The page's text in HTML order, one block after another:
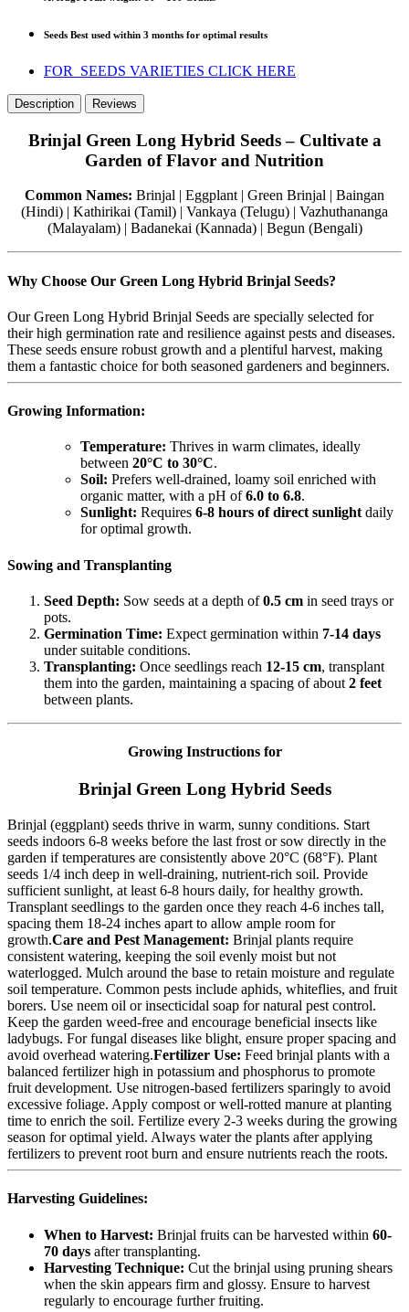
Seeds Best used within 3 months for optimal results
FOR SEEDS VARIETIES CLICK HERE
Description Reviews
Brinjal Green Long Hybrid Seeds – Cultivate a
Garden of Flavor and Nutrition
Common Names: Brinjal | Eggplant | Green Brinjal | Baingan
(Hindi) | Kathirikai (Tamil) | Vankaya (Telugu) | Vazhuthananga
(Malayalam) | Badanekai (Kannada) | Begun (Bengali)
Why Choose Our Green Long Hybrid Brinjal Seeds?
Our Green Long Hybrid Brinjal Seeds are specially selected for
their high germination rate and resilience against pests and diseases.
These seeds ensure robust growth and a plentiful harvest, making
them a fantastic choice for both seasoned gardeners and beginners.
Growing Information:
Temperature: Thrives in warm climates, ideally
between 20°C to 30°C.
Soil: Prefers well-drained, loamy soil enriched with
organic matter, with a pH of6.0 to 6.8.
Sunlight: Requires 6-8 hours of direct sunlight daily
for optimal growth.
Sowing and Transplanting
Seed Depth: Sow seeds at a depth of0.5 cm in seed trays or
pots.
Germination Time: Expect germination within 7-14 days
under suitable conditions.
Transplanting: Once seedlings reach 12-15 cm, transplant
them into the garden, maintaining a spacing of about 2 feet
between plants.
Growing Instructions for
Brinjal Green Long Hybrid Seeds
Brinjal (eggplant) seeds thrive in warm, sunny conditions. Start
seeds indoors 6-8 weeks before the last frost or sow directly in the
garden if temperatures are consistently above 20°C (68°F). Plant
seeds 1/4 inch deep in well-draining, nutrient-rich soil. Provide
sufficient sunlight, at least 6-8 hours daily, for healthy growth.
Transplant seedlings to the garden once they reach 4-6 inches tall,
spacing them 18-24 inches apart to allow ample room for
growth.Care and Pest Management: Brinjal plants require
consistent watering, keeping the soil evenly moist but not
waterlogged. Mulch around the base to retain moisture and regulate
soil temperature. Common pests include aphids, whiteflies, and fruit
borers. Use neem oil or insecticidal soap for natural pest control.
Keep the garden weed-free and encourage beneficial insects like
ladybugs. For fungal diseases like blight, ensure proper spacing and
avoid overhead watering.Fertilizer Use: Feed brinjal plants with a
balanced fertilizer high in potassium and phosphorus to promote
fruit development. Use nitrogen-based fertilizers sparingly to avoid
excessive foliage. Apply compost or well-rotted manure at planting
time to enrich the soil. Fertilize every 2-3 weeks during the growing
season for optimal yield. Always water the plants after applying
fertilizers to prevent root burn and ensure nutrients reach the roots.
Harvesting Guidelines:
When to Harvest: Brinjal fruits can be harvested within 60-
70 days after transplanting.
Harvesting Technique: Cut the brinjal using pruning shears
when the skin appears firm and glossy. Ensure to harvest
regularly to encourage further fruiting.